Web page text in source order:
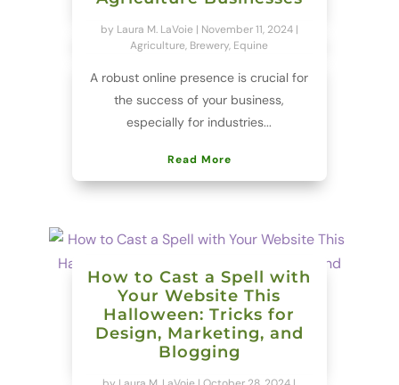
by Laura M. LaVoie| November 11, 2024|
Agriculture, Brewery, Equine
A robust online presence is crucial for
the success of your business,
especially for industries...
Read More
How to Cast a Spell with
Your Website This
Halloween: Tricks for
Design, Marketing, and
Blogging